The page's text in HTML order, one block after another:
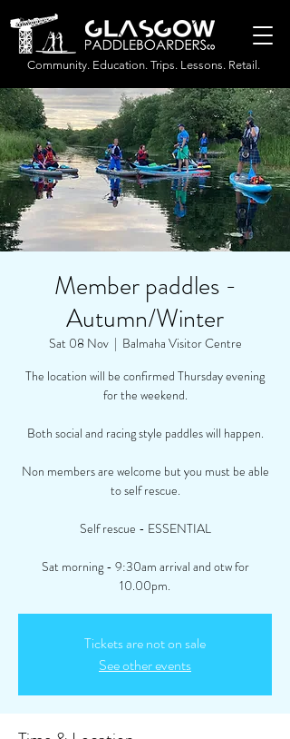
Community. Education. Trips. Lessons. Retail.
Member paddles -
Autumn/Winter
Sat 08 Nov
  |
Balmaha Visitor Centre
The location will be confirmed Thursday evening
for the weekend.
Both social and racing style paddles will happen.
Non members are welcome but you must be able
to self rescue.
Self rescue - ESSENTIAL
Sat morning - 9:30am arrival and otw for
10.00pm.
Tickets are not on sale
See other events